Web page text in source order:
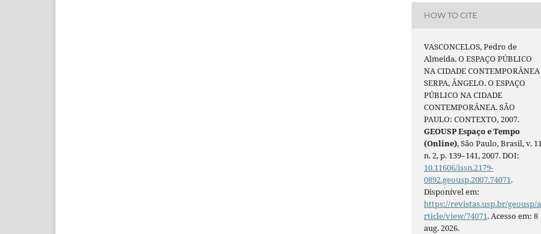
HOW TO CITE
VASCONCELOS, Pedro de
Almeida. O ESPAÇO PÚBLICO
NA CIDADE CONTEMPORÂNEA
SERPA, ÂNGELO. O ESPAÇO
PÚBLICO NA CIDADE
CONTEMPORÂNEA. SÃO
PAULO: CONTEXTO, 2007.
GEOUSP Espaço e Tempo
(Online), São Paulo, Brasil, v.
n. 2, p. 139–141, 2007. DOI:
10.11606/issn.2179-
0892.geousp.2007.74071.
Disponível em:
https://revistas.usp.br/geousp/a
rticle/view/74071. Acesso em: 8
aug. 2026.